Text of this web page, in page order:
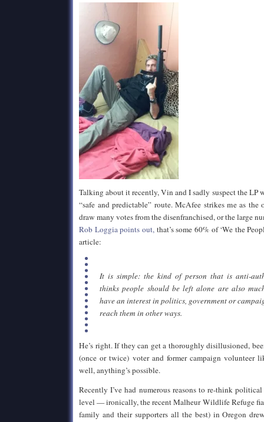
Talking about it recently, Vin and I sadly suspect the LP
“safe and predictable” route. McAfee strikes me as
draw many votes from the disenfranchised, or the large
Rob Loggia points out,that’s some 60% of ‘We the
article:
It is simple: the kind of person that is anti-
thinks people should be left alone are also
have an interest in politics, government or
reach them in other ways.
He’s right. If they can get a thoroughly disillusioned,
(once or twice) voter and former campaign volunteer
well, anything’s possible.
Recently I’ve had numerous reasons to re-think
level — ironically, the recent Malheur Wildlife Refuge
family and their supporters all the best) in Oregon